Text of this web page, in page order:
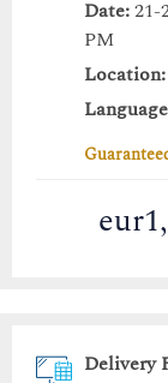
Date:21-
PM
Location:
Delivery